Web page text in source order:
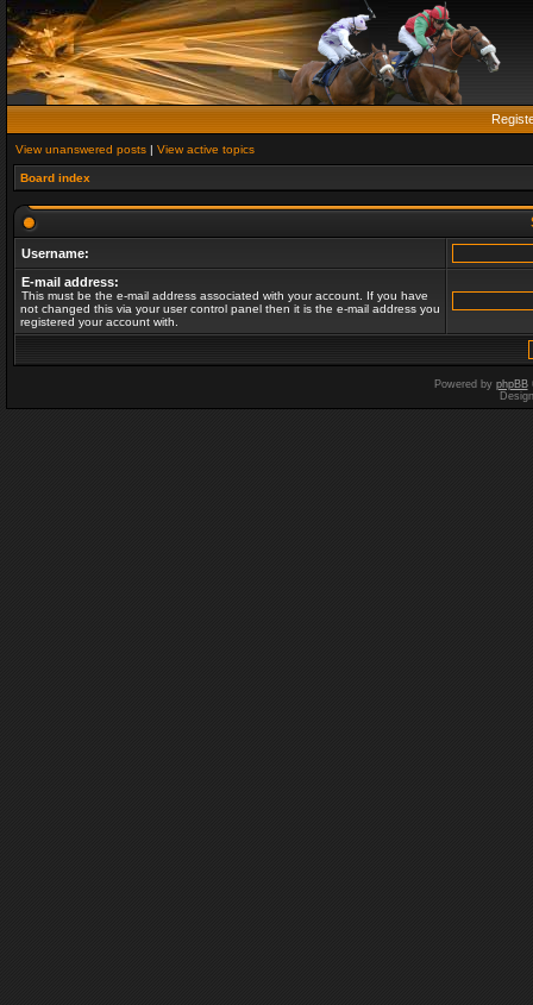
View unanswered posts | View active topics
Board index
Username:
E-mail address:
This must be the e-mail address associated with your account. If you have
not changed this via your user control panel then it is the e-mail address you
registered your account with.
Powered by phpBB